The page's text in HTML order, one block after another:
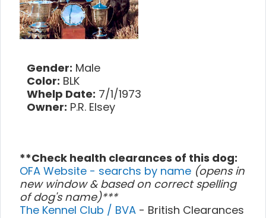
Gender: Male
Color: BLK
Whelp Date: 7/1/1973
Owner: P.R. Elsey
**Check health clearances of this dog:
OFA Website - searchs by name (opens in
new window & based on correct spelling
of dog's name)***
The Kennel Club / BVA - British Clearances